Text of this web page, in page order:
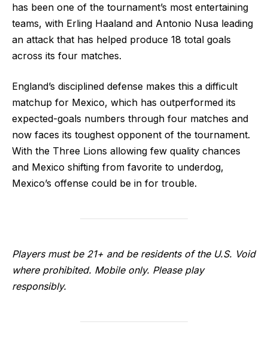
has been one of the tournament’s most entertaining
teams, with Erling Haaland and Antonio Nusa leading
an attack that has helped produce 18 total goals
across its four matches.
England’s disciplined defense makes this a difficult
matchup for Mexico, which has outperformed its
expected-goals numbers through four matches and
now faces its toughest opponent of the tournament.
With the Three Lions allowing few quality chances
and Mexico shifting from favorite to underdog,
Mexico’s offense could be in for trouble.
Players must be 21+ and be residents of the U.S. Void
where prohibited. Mobile only. Please play
responsibly.